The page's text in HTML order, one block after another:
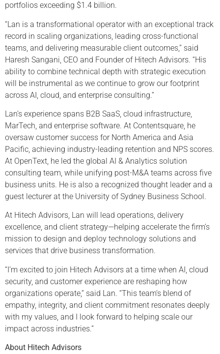
portfolios exceeding $1.4 billion.
“Lan is a transformational operator with an exceptional track
record in scaling organizations, leading cross-functional
teams, and delivering measurable client outcomes,” said
Haresh Sangani, CEO and Founder of Hitech Advisors. “His
ability to combine technical depth with strategic execution
will be instrumental as we continue to grow our footprint
across AI, cloud, and enterprise consulting.”
Lan’s experience spans B2B SaaS, cloud infrastructure,
MarTech, and enterprise software. At Contentsquare, he
oversaw customer success for North America and Asia
Pacific, achieving industry-leading retention and NPS scores.
At OpenText, he led the global AI & Analytics solution
consulting team, while unifying post-M&A teams across five
business units. He is also a recognized thought leader and a
guest lecturer at the University of Sydney Business School.
At Hitech Advisors, Lan will lead operations, delivery
excellence, and client strategy—helping accelerate the firm’s
mission to design and deploy technology solutions and
services that drive business transformation.
“I’m excited to join Hitech Advisors at a time when AI, cloud
security, and customer experience are reshaping how
organizations operate,” said Lan. “This team’s blend of
empathy, integrity, and client commitment resonates deeply
with my values, and I look forward to helping scale our
impact across industries.”
About Hitech Advisors